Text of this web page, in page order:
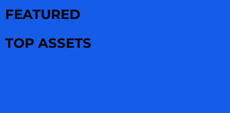
FEATURED
TOP ASSETS